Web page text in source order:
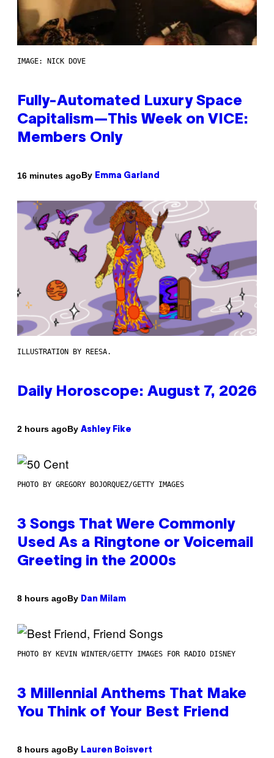
IMAGE: NICK DOVE
Fully-Automated Luxury Space
Capitalism—This Week on VICE:
Members Only
16 minutes agoBy Emma Garland
ILLUSTRATION BY REESA.
Daily Horoscope: August 7, 2026
2 hours agoBy Ashley Fike
PHOTO BY GREGORY BOJORQUEZ/GETTY IMAGES
3 Songs That Were Commonly
Used As a Ringtone or Voicemail
Greeting in the 2000s
8 hours agoBy Dan Milam
PHOTO BY KEVIN WINTER/GETTY IMAGES FOR RADIO DISNEY
3 Millennial Anthems That Make
You Think of Your Best Friend
8 hours agoBy Lauren Boisvert